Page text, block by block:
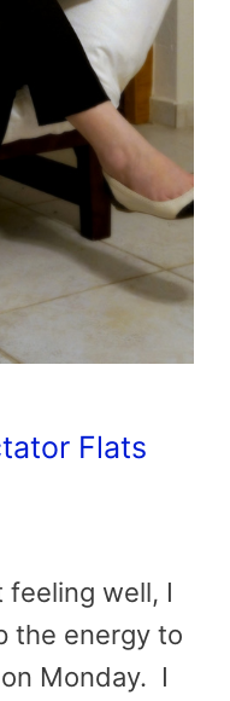
Flats
feeling well, I
the energy to
Monday. I